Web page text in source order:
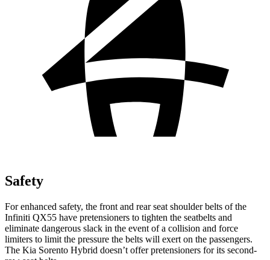
Safety
For enhanced safety, the front and rear seat shoulder belts of the
Infiniti QX55 have pretensioners to tighten the seatbelts and
eliminate dangerous slack in the event of a collision and force
limiters to limit the pressure the belts will exert on the passengers.
The Kia Sorento Hybrid doesn’t offer pretensioners for its second-